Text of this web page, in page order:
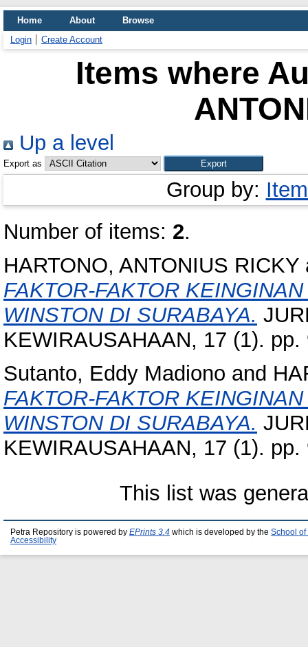
Home About
Browse
Login
Create Account
Items where
Up a level
Export as
Group by:
Number of items: 2.
HARTONO, ANTONIUS RICKY
FAKTOR-FAKTOR
WINSTON DI SURABAYA.
KEWIRAUSAHAAN, 17 (1).
Sutanto, Eddy Madiono and
FAKTOR-FAKTOR
WINSTON DI SURABAYA.
KEWIRAUSAHAAN, 17 (1).
This list was
Petra Repository is powered by EPrints 3.4 which is developed by the School of
Accessibility